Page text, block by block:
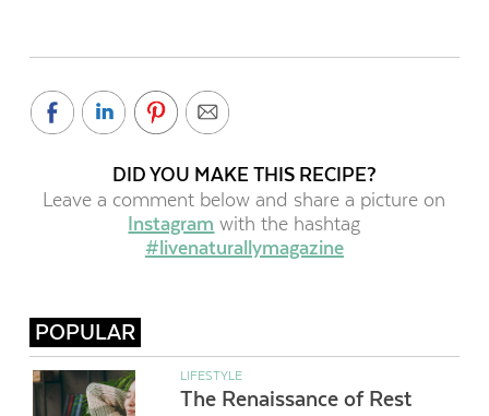
DID YOU MAKE THIS RECIPE?
Leave a comment below and share a picture on
Instagram with the hashtag
#livenaturallymagazine
POPULAR
LIFESTYLE
The Renaissance of Rest